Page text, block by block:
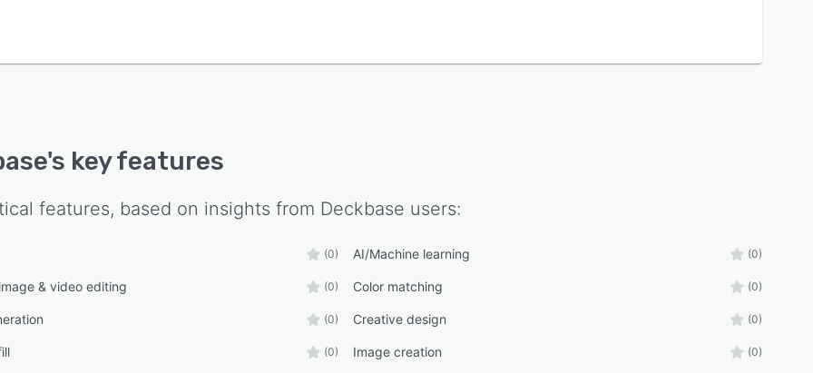
's key features
features, based on insights from Deckbase users:
(0) AI/Machine learning (0)
& video editing (0) Color matching (0)
(0) Creative design (0)
(0) Image creation (0)